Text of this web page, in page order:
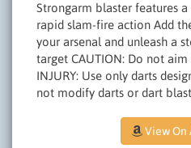
Strongarm blaster features
rapid slam-fire action Add
your arsenal and unleash a
target CAUTION: Do not
INJURY: Use only darts
not modify darts or dart
View On